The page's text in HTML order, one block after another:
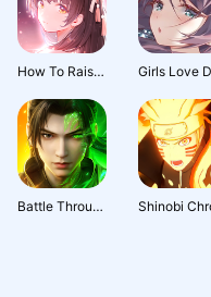
How To Raise A Harem
Battle Through the Heavens 3D: Fight